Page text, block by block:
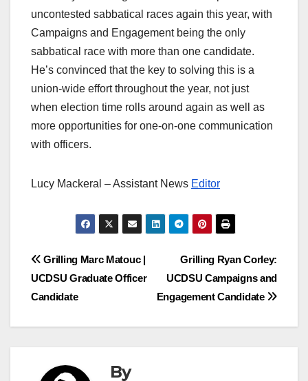
uncontested sabbatical races again this year, with
Campaigns and Engagement being the only
sabbatical race with more than one candidate.
He’s convinced that the key to solving this is a
union-wide effort throughout the year, not just
when election time rolls around again as well as
more opportunities for one-on-one communication
with officers.
Lucy Mackeral – Assistant News Editor
Post
navigation
Grilling Ryan Corley:
UCDSU Campaigns and
Engagement Candidate
Grilling Marc Matouc |
UCDSU Graduate Officer
Candidate
By